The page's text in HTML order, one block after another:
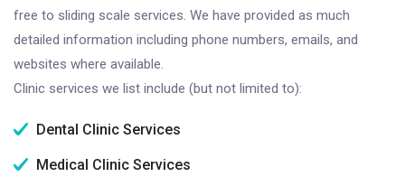
free to sliding scale services. We have provided as much
detailed information including phone numbers, emails, and
websites where available.
Clinic services we list include (but not limited to):
Dental Clinic Services
Medical Clinic Services